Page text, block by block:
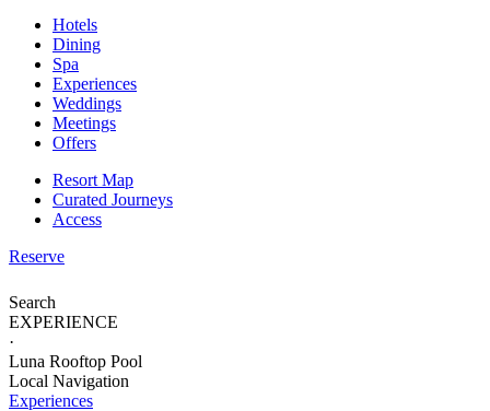
Hotels
Dining
Spa
Experiences
Weddings
Meetings
Offers
Resort Map
Curated Journeys
Access
Reserve
Search
EXPERIENCE
·
Luna Rooftop Pool
Local Navigation
Experiences